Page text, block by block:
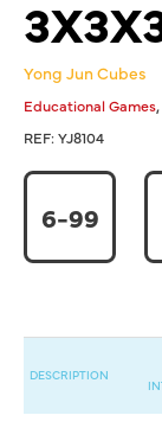
Yong Jun Cubes
Educational Games,
REF:YJ8104
6-99
DESCRIPTION